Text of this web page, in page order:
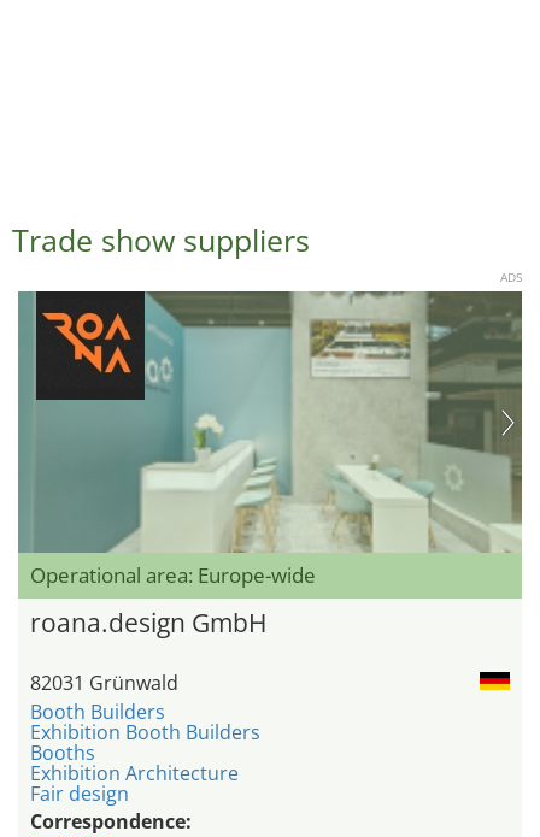
Trade show suppliers
ADS
Operational area: Europe-wide
roana.design GmbH
82031 Grünwald
Booth Builders
Exhibition Booth Builders
Booths
Exhibition Architecture
Fair design
Correspondence: